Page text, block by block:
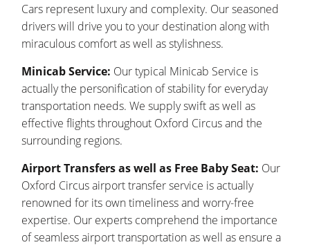
Cars represent luxury and complexity. Our seasoned
drivers will drive you to your destination along with
miraculous comfort as well as stylishness.
Minicab Service: Our typical Minicab Service is
actually the personification of stability for everyday
transportation needs. We supply swift as well as
effective flights throughout Oxford Circus and the
surrounding regions.
Airport Transfers as well as Free Baby Seat: Our
Oxford Circus airport transfer service is actually
renowned for its own timeliness and worry-free
expertise. Our experts comprehend the importance
of seamless airport transportation as well as ensure a